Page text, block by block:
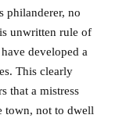
philanderer, no
unwritten rule of
developed a
This clearly
that a mistress
town, not to dwell